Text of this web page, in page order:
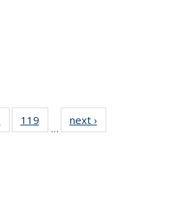
135
119
135
…
next ›